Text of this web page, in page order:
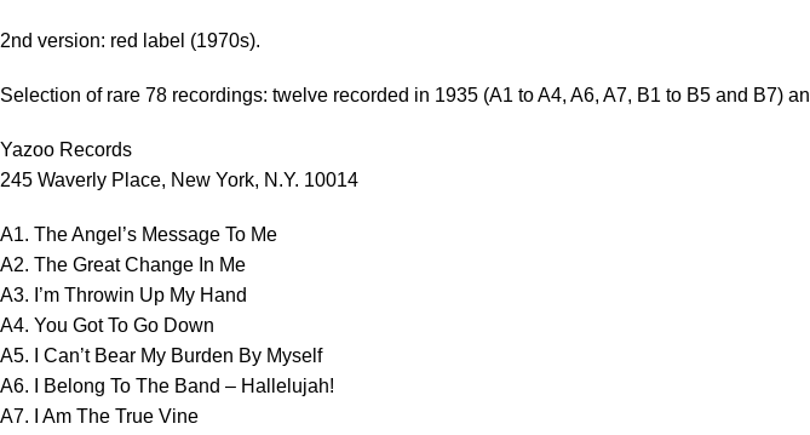
2nd version: red label (1970s).
Selection of rare 78 recordings: twelve recorded in 1935 (A1 to A4, A6, A7, B1 to B5 and B7)
Yazoo Records
245 Waverly Place, New York, N.Y. 10014
A1. The Angel’s Message To Me
A2. The Great Change In Me
A3. I’m Throwin Up My Hand
A4. You Got To Go Down
A5. I Can’t Bear My Burden By Myself
A6. I Belong To The Band – Hallelujah!
A7. I Am The True Vine